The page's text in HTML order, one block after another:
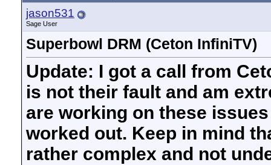
jason531
Sage User
Superbowl DRM (Ceton InfiniTV)
Update: I got a call from
is not their fault and am
are working on these
worked out. Keep in mind
rather complex and not